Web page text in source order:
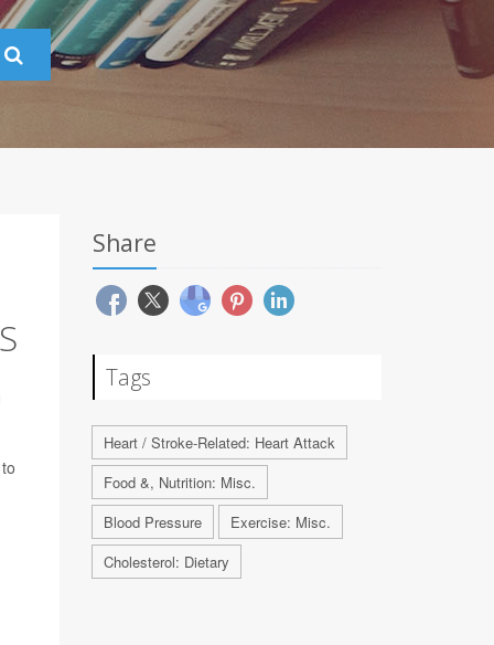
Share
Tags
Heart / Stroke-Related: Heart Attack
Food &, Nutrition: Misc.
Blood Pressure
Exercise: Misc.
Cholesterol: Dietary